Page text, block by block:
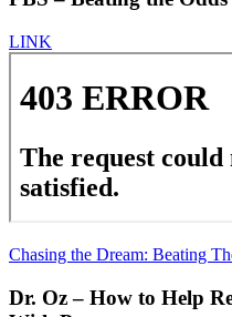
LINK
Chasing the Dream: Beating
Dr. Oz – How to Help